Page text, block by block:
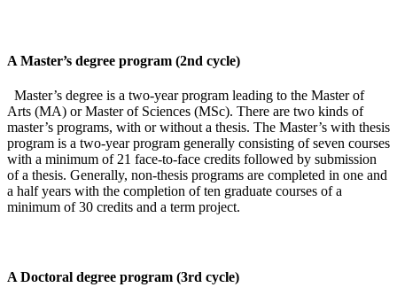
A Master’s degree program (2nd cycle)
Master’s degree is a two-year program leading to the Master of
Arts (MA) or Master of Sciences (MSc). There are two kinds of
master’s programs, with or without a thesis. The Master’s with thesis
program is a two-year program generally consisting of seven courses
with a minimum of 21 face-to-face credits followed by submission
of a thesis. Generally, non-thesis programs are completed in one and
a half years with the completion of ten graduate courses of a
minimum of 30 credits and a term project.
A Doctoral degree program (3rd cycle)